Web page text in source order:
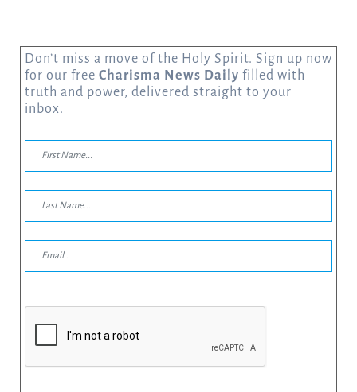
Don’t miss a move of the Holy Spirit. Sign up now
for our free Charisma News Daily filled with
truth and power, delivered straight to your
inbox.